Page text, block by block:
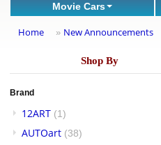
Movie Cars
Home » New Announcements
Shop By
Brand
12ART (1)
AUTOart (38)